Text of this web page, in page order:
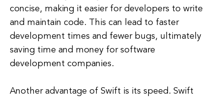
concise, making it easier for developers to write
and maintain code. This can lead to faster
development times and fewer bugs, ultimately
saving time and money for software
development companies.
Another advantage of Swift is its speed. Swift